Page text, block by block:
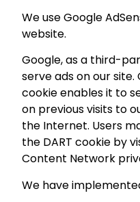
We use Google
website.
Google, as a third-
serve ads on our site.
cookie enables it to
on previous visits to
the Internet. Users
the DART cookie by
Content Network
We have